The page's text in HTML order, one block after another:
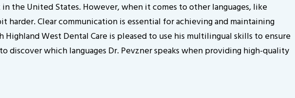
the United States. However, when it comes to other languages, like
harder. Clear communication is essential for achieving and maintaining
West Dental Care is pleased to use his multilingual skills to ensure
discover which languages Dr. Pevzner speaks when providing high-quality